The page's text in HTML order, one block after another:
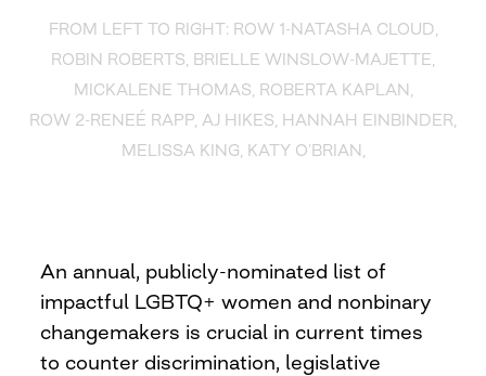
FROM LEFT TO RIGHT: ROW 1-NATASHA CLOUD,
ROBIN ROBERTS, BRIELLE WINSLOW-MAJETTE,
MICKALENE THOMAS, ROBERTA KAPLAN,
ROW 2-RENEÉ RAPP, AJ HIKES, HANNAH EINBINDER,
MELISSA KING, KATY O’BRIAN,
An annual, publicly-nominated list of
impactful LGBTQ+ women and nonbinary
changemakers is crucial in current times
to counter discrimination, legislative